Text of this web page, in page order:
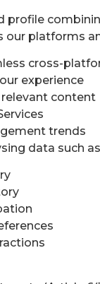
profile
our platforms
cross-
experience
content
trends
data such